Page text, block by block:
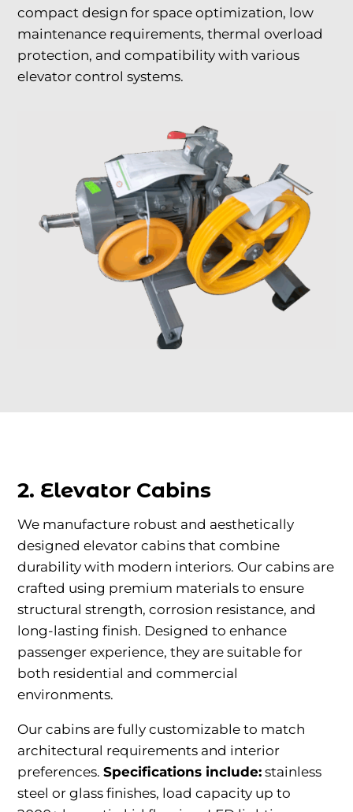
compact design for space optimization, low
maintenance requirements, thermal overload
protection, and compatibility with various
elevator control systems.
2. Elevator Cabins
We manufacture robust and aesthetically
designed elevator cabins that combine
durability with modern interiors. Our cabins are
crafted using premium materials to ensure
structural strength, corrosion resistance, and
long-lasting finish. Designed to enhance
passenger experience, they are suitable for
both residential and commercial
environments.
Our cabins are fully customizable to match
architectural requirements and interior
preferences.Specifications include: stainless
steel or glass finishes, load capacity up to